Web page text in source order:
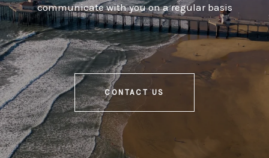
communicate with you on a regular basis
CONTACT US